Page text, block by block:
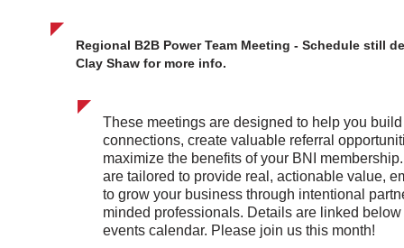
Regional B2B Power Team Meeting - Schedule still
Clay Shaw for more info.
These meetings are designed to help you
connections, create valuable referral
maximize the benefits of your BNI
are tailored to provide real, actionable value,
to grow your business through intentional
minded professionals. Details are linked
events calendar. Please join us this month!